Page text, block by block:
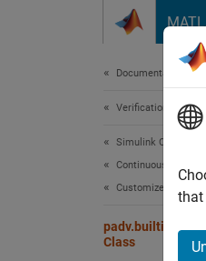
Documentation
Verification,
Simulink Check
Continuous
Customize Your
Class
that